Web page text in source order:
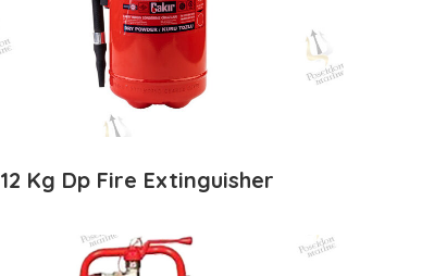
12 Kg Dp Fire Extinguisher